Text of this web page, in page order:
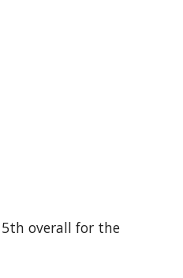
5th overall for the